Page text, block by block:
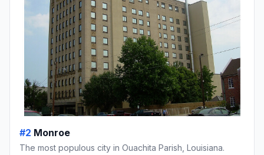
#2 Monroe
The most populous city in Ouachita Parish, Louisiana.